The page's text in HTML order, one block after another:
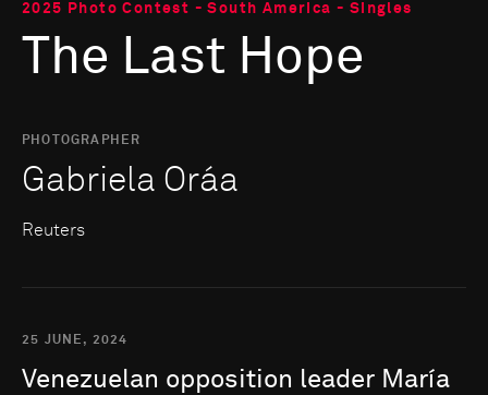
2025 Photo Contest - South America - Singles
The Last Hope
PHOTOGRAPHER
Gabriela Oráa
Reuters
25 JUNE, 2024
Venezuelan opposition leader María